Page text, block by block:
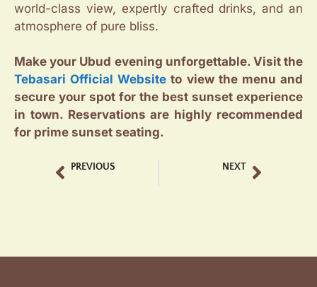
world-class view, expertly crafted drinks, and an
atmosphere of pure bliss.
Make your Ubud evening unforgettable. Visit the
Tebasari Official Website to view the menu and
secure your spot for the best sunset experience
in town. Reservations are highly recommended
for prime sunset seating.
PREVIOUS NEXT